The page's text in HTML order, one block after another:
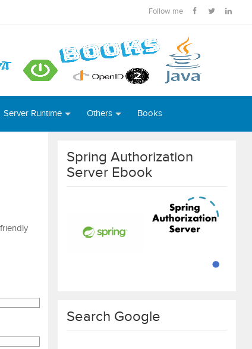
Follow me
Server Runtime Others Books
Spring Authorization
Server Ebook
Search Google